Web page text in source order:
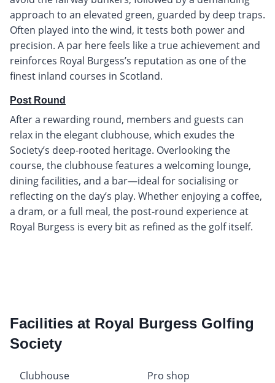
approach to an elevated green, guarded by deep traps.
Often played into the wind, it tests both power and
precision. A par here feels like a true achievement and
reinforces Royal Burgess’s reputation as one of the
finest inland courses in Scotland.
Post Round
After a rewarding round, members and guests can
relax in the elegant clubhouse, which exudes the
Society’s deep-rooted heritage. Overlooking the
course, the clubhouse features a welcoming lounge,
dining facilities, and a bar—ideal for socialising or
reflecting on the day’s play. Whether enjoying a coffee,
a dram, or a full meal, the post-round experience at
Royal Burgess is every bit as refined as the golf itself.
Facilities at Royal Burgess Golfing
Society
Clubhouse Pro shop